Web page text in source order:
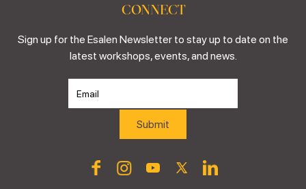
CONNECT
Sign up for the Esalen Newsletter to stay up to date on the
latest workshops, events, and news.